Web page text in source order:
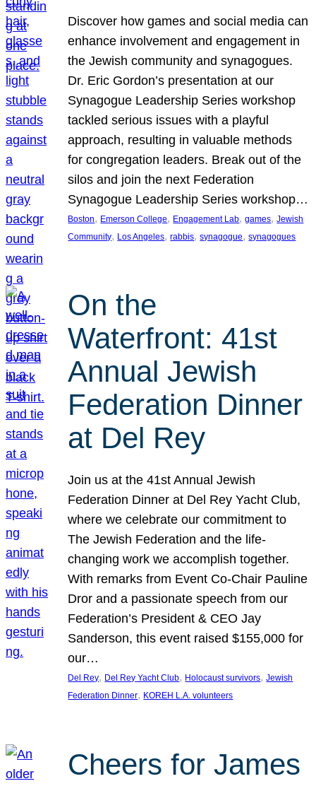
Discover how games and social media can
enhance involvement and engagement in
the Jewish community and synagogues.
Dr. Eric Gordon’s presentation at our
Synagogue Leadership Series workshop
tackled serious issues with a playful
approach, resulting in valuable methods
for congregation leaders. Break out of the
silos and join the next Federation
Synagogue Leadership Series workshop…
Boston, Emerson College, Engagement Lab, games, Jewish
Community, Los Angeles, rabbis, synagogue, synagogues
On the
Waterfront: 41st
Annual Jewish
Federation Dinner
at Del Rey
Join us at the 41st Annual Jewish
Federation Dinner at Del Rey Yacht Club,
where we celebrate our commitment to
The Jewish Federation and the life-
changing work we accomplish together.
With remarks from Event Co-Chair Pauline
Dror and a passionate speech from our
Federation’s President & CEO Jay
Sanderson, this event raised $155,000 for
our…
Del Rey, Del Rey Yacht Club, Holocaust survivors, Jewish
Federation Dinner, KOREH L.A. volunteers
Cheers for James